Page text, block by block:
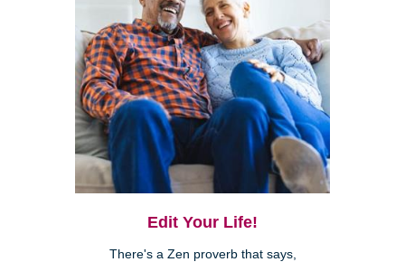
Edit Your Life!
There's a Zen proverb that says,